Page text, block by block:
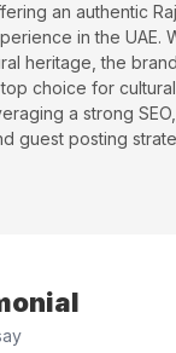
an authentic
in the UAE.
heritage, the
choice for
a strong
guest posting